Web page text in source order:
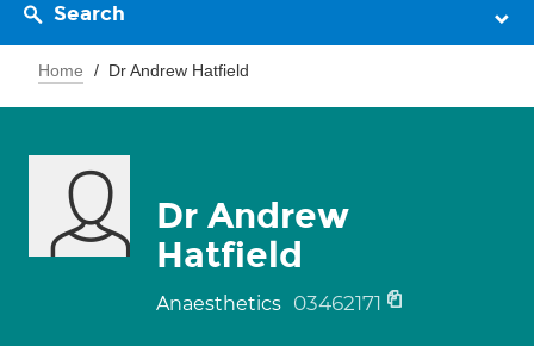
Search
Home Dr Andrew Hatfield
Dr Andrew
Hatfield
Anaesthetics 03462171